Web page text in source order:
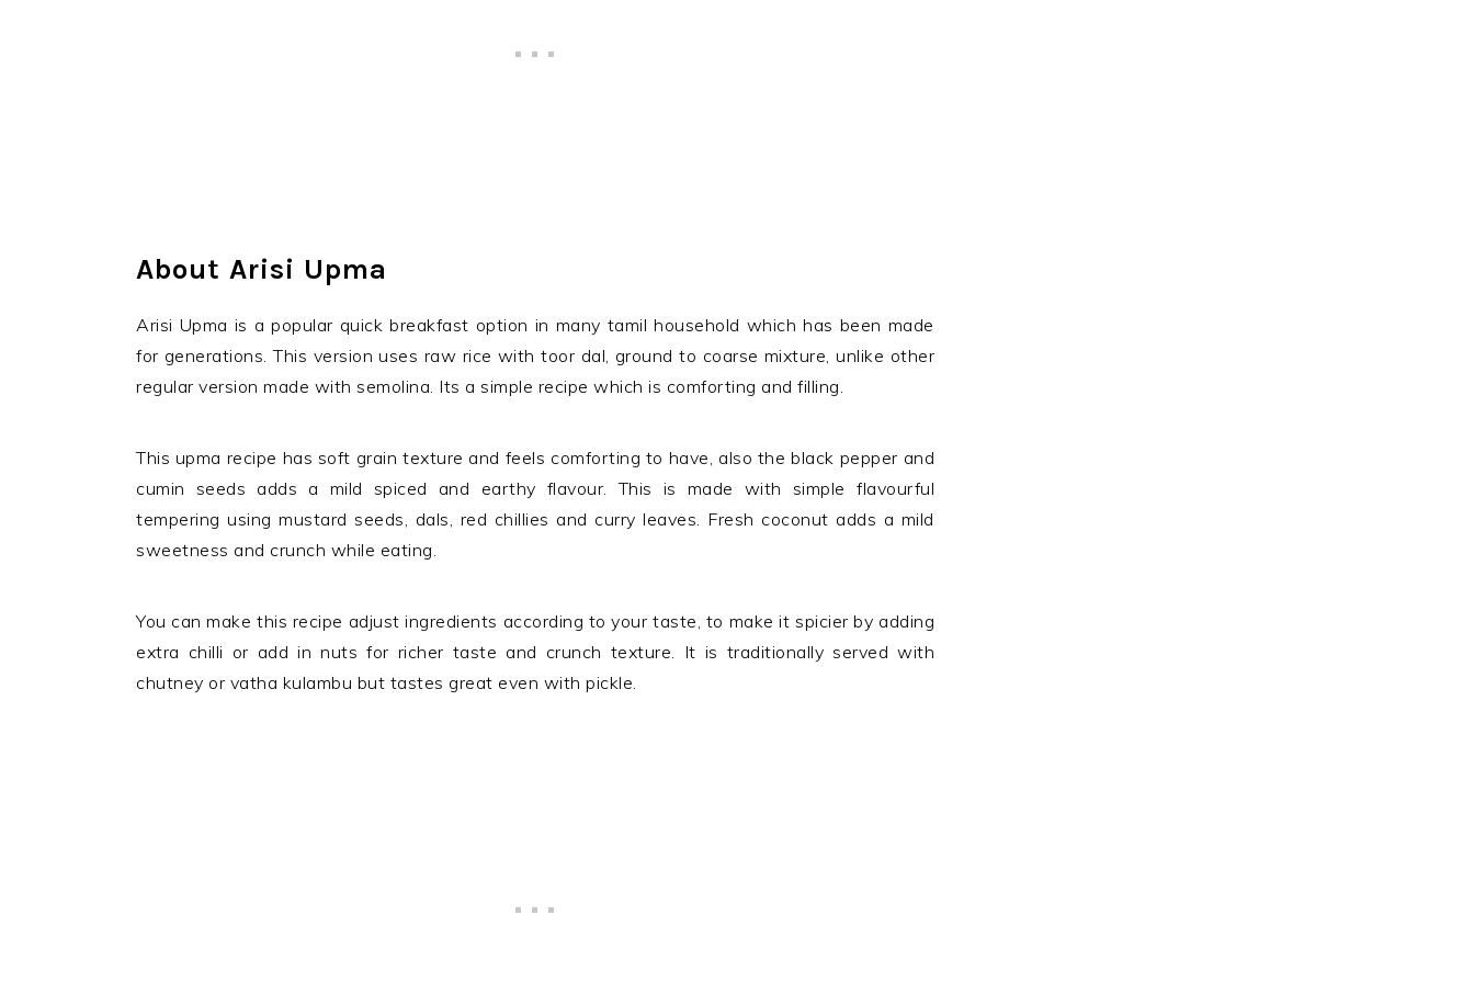
About Arisi Upma
Arisi Upma is a popular quick breakfast option in many tamil household which has been made
for generations. This version uses raw rice with toor dal, ground to coarse mixture, unlike other
regular version made with semolina. Its a simple recipe which is comforting and filling.
This upma recipe has soft grain texture and feels comforting to have, also the black pepper and
cumin seeds adds a mild spiced and earthy flavour. This is made with simple flavourful
tempering using mustard seeds, dals, red chillies and curry leaves. Fresh coconut adds a mild
sweetness and crunch while eating.
You can make this recipe adjust ingredients according to your taste, to make it spicier by adding
extra chilli or add in nuts for richer taste and crunch texture. It is traditionally served with
chutney or vatha kulambu but tastes great even with pickle.